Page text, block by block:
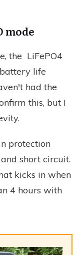
mode
the LiFePO4
life
had the
this, but I
protection
short circuit.
kicks in when
4 hours with